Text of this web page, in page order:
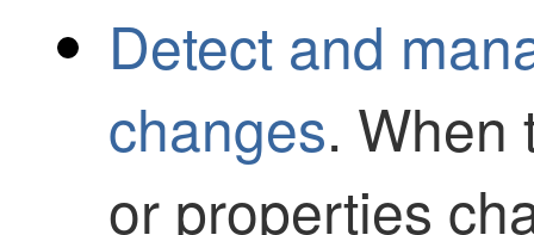
Detect and
changes. When
or properties